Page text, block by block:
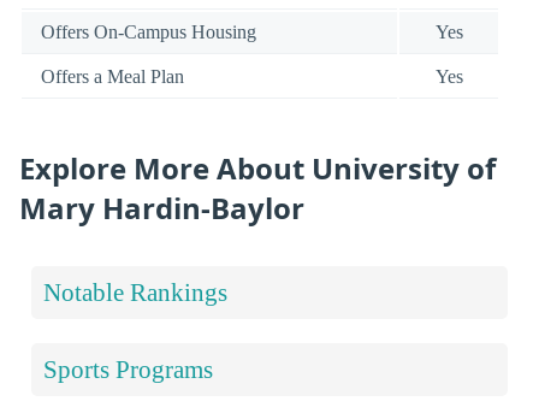
Offers On-Campus Housing Yes
Offers a Meal Plan Yes
Explore More About University of
Mary Hardin-Baylor
Notable Rankings
Sports Programs